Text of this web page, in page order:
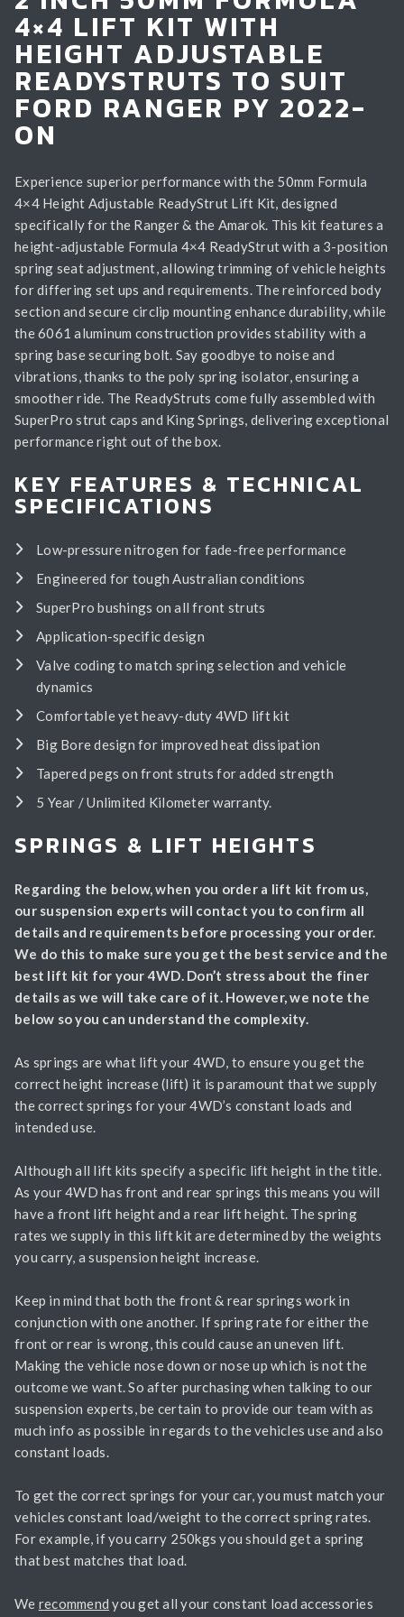
4×4 LIFT KIT WITH
HEIGHT ADJUSTABLE
READYSTRUTS TO SUIT
FORD RANGER PY 2022-
ON
Experience superior performance with the 50mm Formula
4×4 Height Adjustable ReadyStrut Lift Kit, designed
specifically for the Ranger & the Amarok. This kit features a
height-adjustable Formula 4×4 ReadyStrut with a 3-position
spring seat adjustment, allowing trimming of vehicle heights
for differing set ups and requirements. The reinforced body
section and secure circlip mounting enhance durability, while
the 6061 aluminum construction provides stability with a
spring base securing bolt. Say goodbye to noise and
vibrations, thanks to the poly spring isolator, ensuring a
smoother ride. The ReadyStruts come fully assembled with
SuperPro strut caps and King Springs, delivering exceptional
performance right out of the box.
KEY FEATURES & TECHNICAL
SPECIFICATIONS
Low-pressure nitrogen for fade-free performance
Engineered for tough Australian conditions
SuperPro bushings on all front struts
Application-specific design
Valve coding to match spring selection and vehicle
dynamics
Comfortable yet heavy-duty 4WD lift kit
Big Bore design for improved heat dissipation
Tapered pegs on front struts for added strength
5 Year / Unlimited Kilometer warranty.
SPRINGS & LIFT HEIGHTS
Regarding the below, when you order a lift kit from us,
our suspension experts will contact you to confirm all
details and requirements before processing your order.
We do this to make sure you get the best service and the
best lift kit for your 4WD. Don’t stress about the finer
details as we will take care of it. However, we note the
below so you can understand the complexity.
As springs are what lift your 4WD, to ensure you get the
correct height increase (lift) it is paramount that we supply
the correct springs for your 4WD’s constant loads and
intended use.
Although all lift kits specify a specific lift height in the title.
As your 4WD has front and rear springs this means you will
have a front lift height and a rear lift height. The spring
rates we supply in this lift kit are determined by the weights
you carry, a suspension height increase.
Keep in mind that both the front & rear springs work in
conjunction with one another. If spring rate for either the
front or rear is wrong, this could cause an uneven lift.
Making the vehicle nose down or nose up which is not the
outcome we want. So after purchasing when talking to our
suspension experts, be certain to provide our team with as
much info as possible in regards to the vehicles use and also
constant loads.
To get the correct springs for your car, you must match your
vehicles constant load/weight to the correct spring rates.
For example, if you carry 250kgs you should get a spring
that best matches that load.
We recommend you get all your constant load accessories